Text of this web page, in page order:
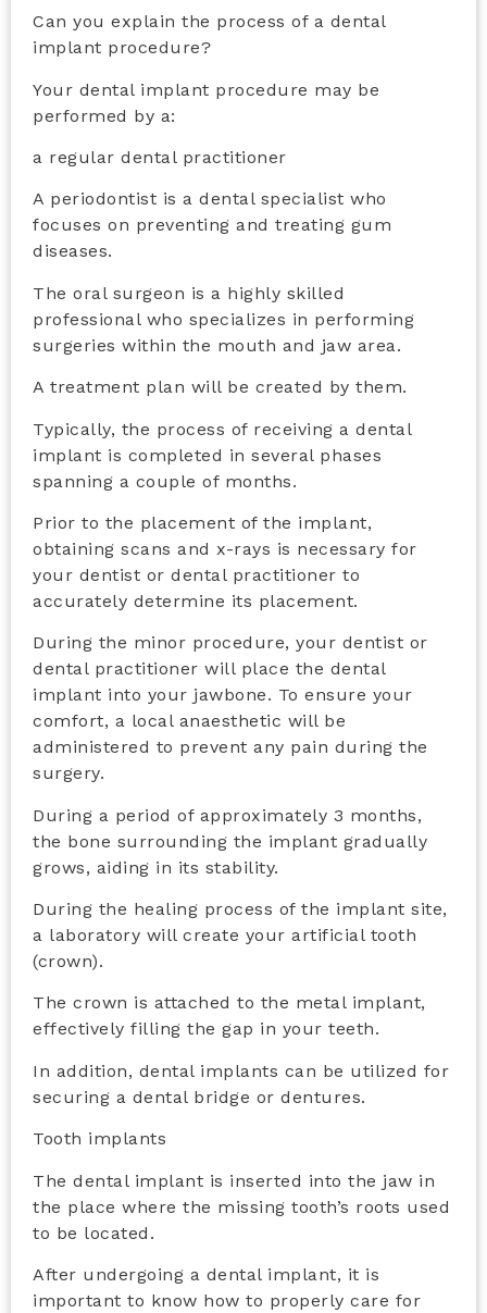
Can you explain the process of a dental
implant procedure?
Your dental implant procedure may be
performed by a:
a regular dental practitioner
A periodontist is a dental specialist who
focuses on preventing and treating gum
diseases.
The oral surgeon is a highly skilled
professional who specializes in performing
surgeries within the mouth and jaw area.
A treatment plan will be created by them.
Typically, the process of receiving a dental
implant is completed in several phases
spanning a couple of months.
Prior to the placement of the implant,
obtaining scans and x-rays is necessary for
your dentist or dental practitioner to
accurately determine its placement.
During the minor procedure, your dentist or
dental practitioner will place the dental
implant into your jawbone. To ensure your
comfort, a local anaesthetic will be
administered to prevent any pain during the
surgery.
During a period of approximately 3 months,
the bone surrounding the implant gradually
grows, aiding in its stability.
During the healing process of the implant site,
a laboratory will create your artificial tooth
(crown).
The crown is attached to the metal implant,
effectively filling the gap in your teeth.
In addition, dental implants can be utilized for
securing a dental bridge or dentures.
Tooth implants
The dental implant is inserted into the jaw in
the place where the missing tooth’s roots used
to be located.
After undergoing a dental implant, it is
important to know how to properly care for